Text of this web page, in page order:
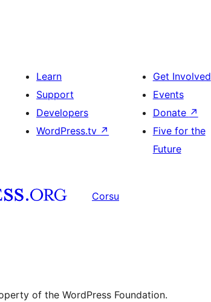
Learn
Support
Developers
WordPress.tv ↗
Get Involved
Events
Donate ↗
Five for the
Future
Corsu
of the WordPress Foundation.